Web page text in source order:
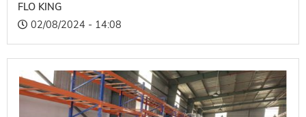
FLO KING
02/08/2024 - 14:08